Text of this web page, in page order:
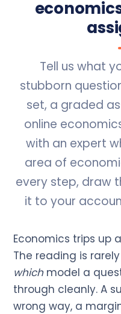
Tell us what
stubborn
set, a graded
online
with an expert
area of
every step, draw
it to your
Economics trips up
The reading is
whichmodel a
through cleanly. A
wrong way, a